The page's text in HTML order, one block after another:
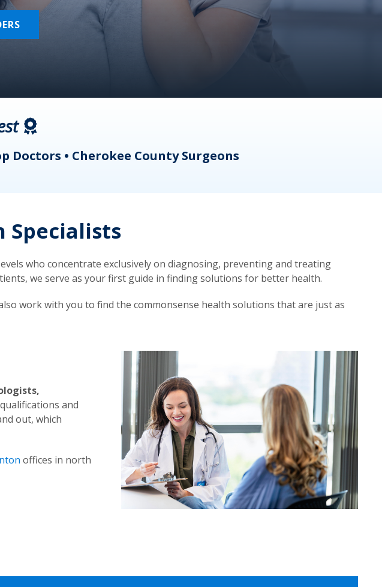
Doctors • Cherokee County Surgeons
Specialists
who concentrate exclusively on diagnosing, preventing and treating
we serve as your first guide in finding solutions for better health.
work with you to find the commonsense health solutions that are just as
and
out, which
offices in north